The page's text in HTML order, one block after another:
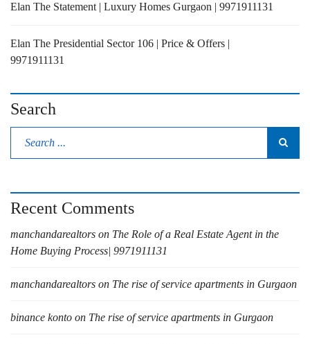
Elan The Statement | Luxury Homes Gurgaon | 9971911131
Elan The Presidential Sector 106 | Price & Offers |
9971911131
Search
Recent Comments
manchandarealtors on The Role of a Real Estate Agent in the
Home Buying Process| 9971911131
manchandarealtors on The rise of service apartments in Gurgaon
binance konto on The rise of service apartments in Gurgaon